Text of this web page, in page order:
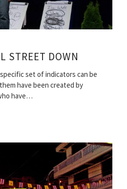
STREET DOWN
set of indicators can be
have been created by
have…